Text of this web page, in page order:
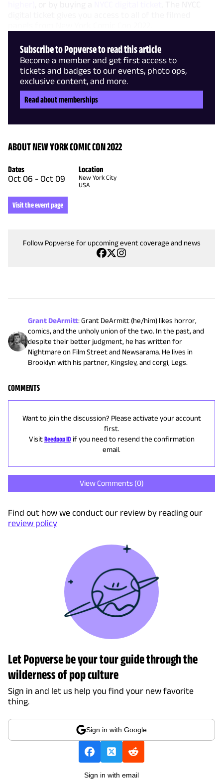
Subscribe to Popverse to read this article
Become a member and get first access to
tickets and badges to our events, photo ops,
exclusive content, and more.
Read about memberships
ABOUT NEW YORK COMIC CON 2022
Dates
Oct 06 - Oct 09
Location
New York City
USA
Visit the event page
Follow Popverse for upcoming event coverage and news
Grant DeArmitt:Grant DeArmitt (he/him) likes horror,
comics, and the unholy union of the two. In the past, and
despite their better judgment, he has written for
Nightmare on Film Street and Newsarama. He lives in
Brooklyn with his partner, Kingsley, and corgi, Legs.
COMMENTS
Want to join the discussion? Please activate your account
first.
Visit Reedpop ID if you need to resend the confirmation
email.
View Comments (0)
Find out how we conduct our review by reading our
review policy
Let Popverse be your tour guide through the
wilderness of pop culture
Sign in and let us help you find your new favorite
thing.
Sign in with Google
Sign in with email